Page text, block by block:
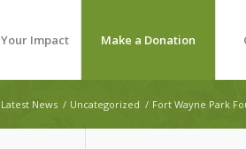
Your Impact Make a Donation
Latest News / Uncategorized / Fort Wayne Park